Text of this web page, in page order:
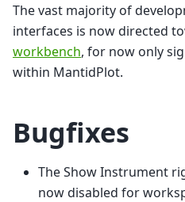
The vast majority of
interfaces is now directed
workbench, for now only
within MantidPlot.
Bugfixes
The Show Instrument
now disabled for